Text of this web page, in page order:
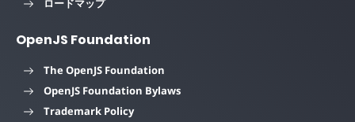
ロードマップ
OpenJS Foundation
The OpenJS Foundation
OpenJS Foundation Bylaws
Trademark Policy